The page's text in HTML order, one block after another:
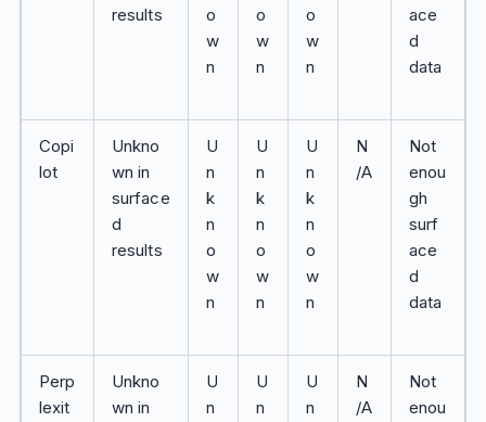
results
o
w
n
o
w
n
o
w
n
ace
d
data
Copi
lot
Unkno
wn in
surface
d
results
U
n
k
n
o
w
n
U
n
k
n
o
w
n
U
n
k
n
o
w
n
N
/A
Not
enou
gh
surf
ace
d
data
Perp
lexit
Unkno
wn in
U
n
U
n
U
n
N
/A
Not
enou